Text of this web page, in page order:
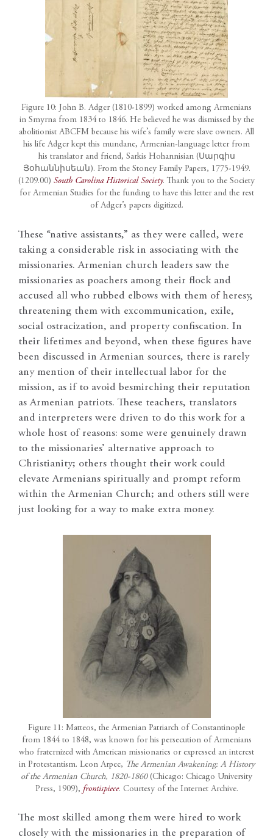
Figure 10: John B. Adger (1810-1899) worked among Armenians
in Smyrna from 1834 to 1846. He believed he was dismissed by the
abolitionist ABCFM because his wife’s family were slave owners. All
his life Adger kept this mundane, Armenian-language letter from
his translator and friend, Sarkis Hohannisian (Սարգիս
Յօհաննիսեան). From the Stoney Family Papers, 1775-1949.
(1209.00) South Carolina Historical Society. Thank you to the Society
for Armenian Studies for the funding to have this letter and the rest
of Adger’s papers digitized.
These “native assistants,” as they were called, were
taking a considerable risk in associating with the
missionaries. Armenian church leaders saw the
missionaries as poachers among their flock and
accused all who rubbed elbows with them of heresy,
threatening them with excommunication, exile,
social ostracization, and property confiscation. In
their lifetimes and beyond, when these figures have
been discussed in Armenian sources, there is rarely
any mention of their intellectual labor for the
mission, as if to avoid besmirching their reputation
as Armenian patriots. These teachers, translators
and interpreters were driven to do this work for a
whole host of reasons: some were genuinely drawn
to the missionaries’ alternative approach to
Christianity; others thought their work could
elevate Armenians spiritually and prompt reform
within the Armenian Church; and others still were
just looking for a way to make extra money.
Figure 11: Matteos, the Armenian Patriarch of Constantinople
from 1844 to 1848, was known for his persecution of Armenians
who fraternized with American missionaries or expressed an interest
in Protestantism. Leon Arpee, The Armenian Awakening: A History
of the Armenian Church, 1820-1860(Chicago: Chicago University
Press, 1909), frontispiece. Courtesy of the Internet Archive.
The most skilled among them were hired to work
closely with the missionaries in the preparation of